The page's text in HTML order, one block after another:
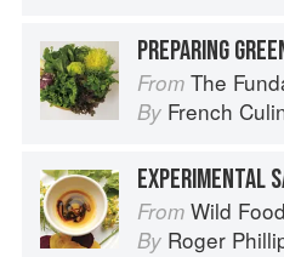
PREPARING
From The
By French
EXPERIMENTAL
From Wild Food
By Roger